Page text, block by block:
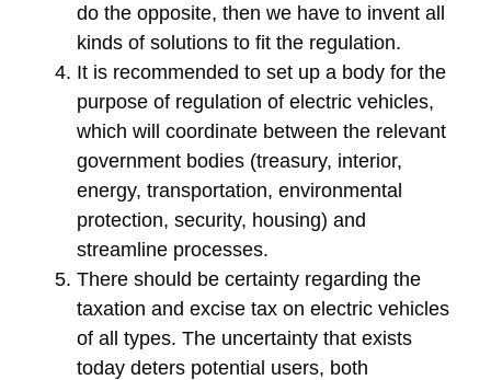
do the opposite, then we have to invent all
kinds of solutions to fit the regulation.
It is recommended to set up a body for the
purpose of regulation of electric vehicles,
which will coordinate between the relevant
government bodies (treasury, interior,
energy, transportation, environmental
protection, security, housing) and
streamline processes.
There should be certainty regarding the
taxation and excise tax on electric vehicles
of all types. The uncertainty that exists
today deters potential users, both